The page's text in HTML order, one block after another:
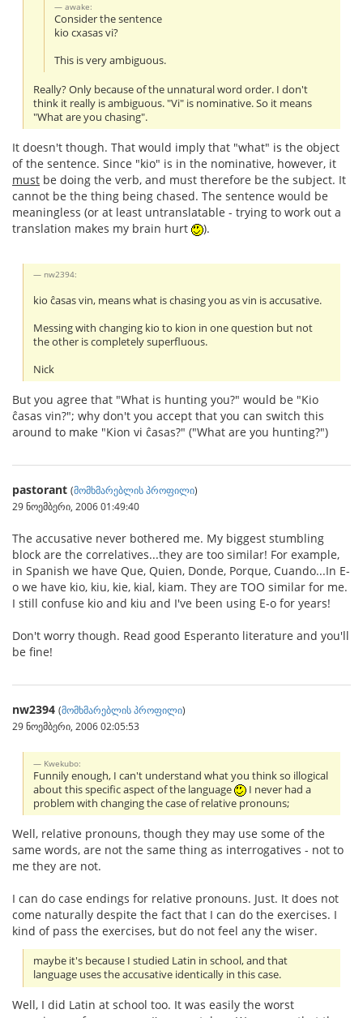
awake:
Consider the sentence
kio cxasas vi?
This is very ambiguous.
Really? Only because of the unnatural word order. I don't
think it really is ambiguous. "Vi" is nominative. So it means
"What are you chasing".
It doesn't though. That would imply that "what" is the object
of the sentence. Since "kio" is in the nominative, however, it
must be doing the verb, and must therefore be the subject. It
cannot be the thing being chased. The sentence would be
meaningless (or at least untranslatable - trying to work out a
translation makes my brain hurt
).
nw2394:
kio ĉasas vin, means what is chasing you as vin is accusative.
Messing with changing kio to kion in one question but not
the other is completely superfluous.
Nick
But you agree that "What is hunting you?" would be "Kio
ĉasas vin?"; why don't you accept that you can switch this
around to make "Kion vi ĉasas?" ("What are you hunting?")
pastorant (მომხმარებლის პროფილი)
29 ნოემბერი, 2006 01:49:40
The accusative never bothered me. My biggest stumbling
block are the correlatives...they are too similar! For example,
in Spanish we have Que, Quien, Donde, Porque, Cuando...In E-
o we have kio, kiu, kie, kial, kiam. They are TOO similar for me.
I still confuse kio and kiu and I've been using E-o for years!
Don't worry though. Read good Esperanto literature and you'll
be fine!
nw2394 (მომხმარებლის პროფილი)
29 ნოემბერი, 2006 02:05:53
Kwekubo:
Funnily enough, I can't understand what you think so illogical
about this specific aspect of the language
I never had a
problem with changing the case of relative pronouns;
Well, relative pronouns, though they may use some of the
same words, are not the same thing as interrogatives - not to
me they are not.
I can do case endings for relative pronouns. Just. It does not
come naturally despite the fact that I can do the exercises. I
kind of pass the exercises, but do not feel any the wiser.
maybe it's because I studied Latin in school, and that
language uses the accusative identically in this case.
Well, I did Latin at school too. It was easily the worst